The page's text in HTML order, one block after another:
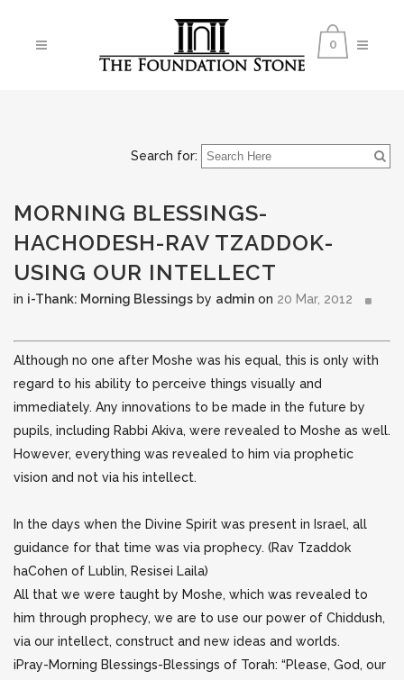
0
Search for:
MORNING BLESSINGS-
HACHODESH-RAV TZADDOK-
USING OUR INTELLECT
in i-Thank: Morning Blessings by admin on 20 Mar, 2012
Although no one after Moshe was his equal, this is only with
regard to his ability to perceive things visually and
immediately. Any innovations to be made in the future by
pupils, including Rabbi Akiva, were revealed to Moshe as well.
However, everything was revealed to him via prophetic
vision and not via his intellect.
In the days when the Divine Spirit was present in Israel, all
guidance for that time was via prophecy. (Rav Tzaddok
haCohen of Lublin, Resisei Laila)
All that we were taught by Moshe, which was revealed to
him through prophecy, we are to use our power of Chiddush,
via our intellect, construct and new ideas and worlds.
iPray-Morning Blessings-Blessings of Torah: “Please, God, our